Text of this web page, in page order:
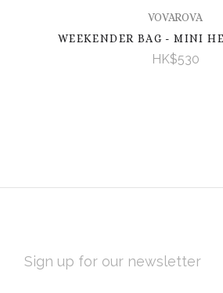
VOVAROVA
WEEKENDER BAG - MINI
HK$530
Subscribe
ADDRESS